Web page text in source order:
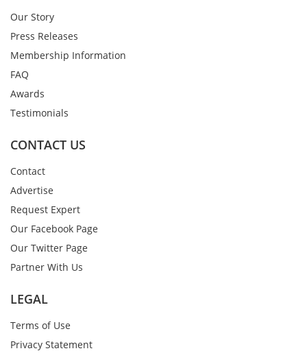
Our Story
Press Releases
Membership Information
FAQ
Awards
Testimonials
CONTACT US
Contact
Advertise
Request Expert
Our Facebook Page
Our Twitter Page
Partner With Us
LEGAL
Terms of Use
Privacy Statement